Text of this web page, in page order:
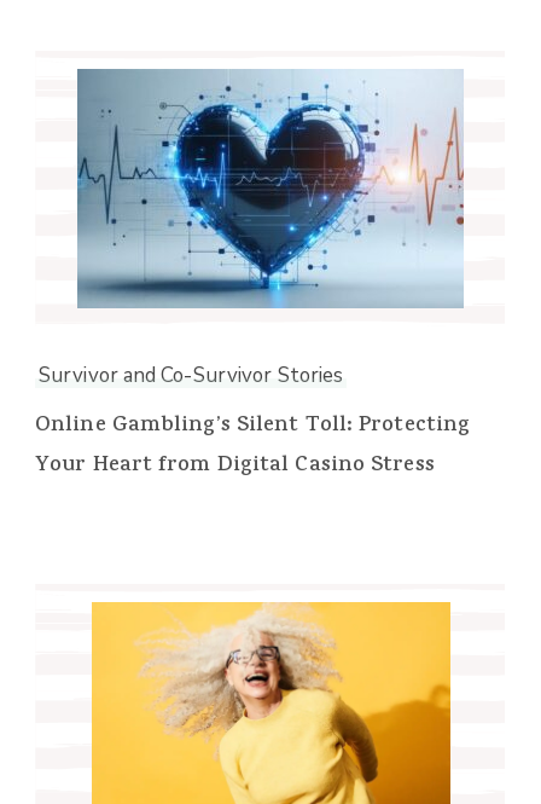
Survivor and Co-Survivor Stories
Online Gambling’s Silent Toll: Protecting
Your Heart from Digital Casino Stress